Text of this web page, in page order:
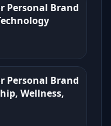
Personal Brand
Personal Brand
Wellness,